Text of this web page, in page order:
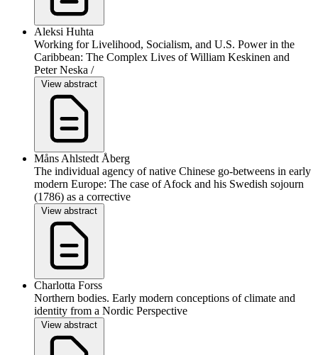
Aleksi Huhta
Working for Livelihood, Socialism, and U.S. Power in the
Caribbean: The Complex Lives of William Keskinen and
Peter Neska /
View abstract
Måns Ahlstedt Åberg
The individual agency of native Chinese go-betweens in early
modern Europe: The case of Afock and his Swedish sojourn
(1786) as a corrective
View abstract
Charlotta Forss
Northern bodies. Early modern conceptions of climate and
identity from a Nordic Perspective
View abstract